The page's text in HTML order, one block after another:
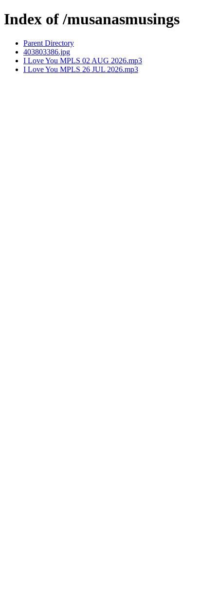
Index of /musanasmusings
Parent Directory
403803386.jpg
I Love You MPLS 02 AUG 2026.mp3
I Love You MPLS 26 JUL 2026.mp3